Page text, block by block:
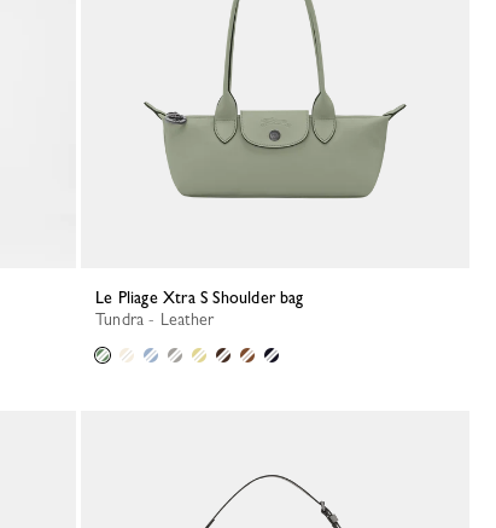
Le Pliage Xtra S Shoulder bag
Tundra - Leather